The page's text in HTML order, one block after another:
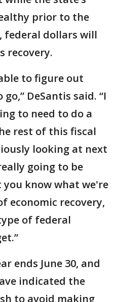
prior to the
federal dollars will
recovery.
to figure out
DeSantis said. “I
to need to do a
rest of this fiscal
looking at next
going to be
know what we're
economic recovery,
of federal
ends June 30, and
indicated the
to avoid making